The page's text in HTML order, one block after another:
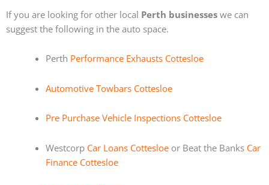
If you are looking for other local Perth businesses we can
suggest the following in the auto space.
Perth Performance Exhausts Cottesloe
Automotive Towbars Cottesloe
Pre Purchase Vehicle Inspections Cottesloe
Westcorp Car Loans Cottesloeor Beat the Banks Car
Finance Cottesloe